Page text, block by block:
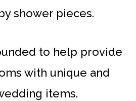
shower pieces.
to help provide
with unique and
items.